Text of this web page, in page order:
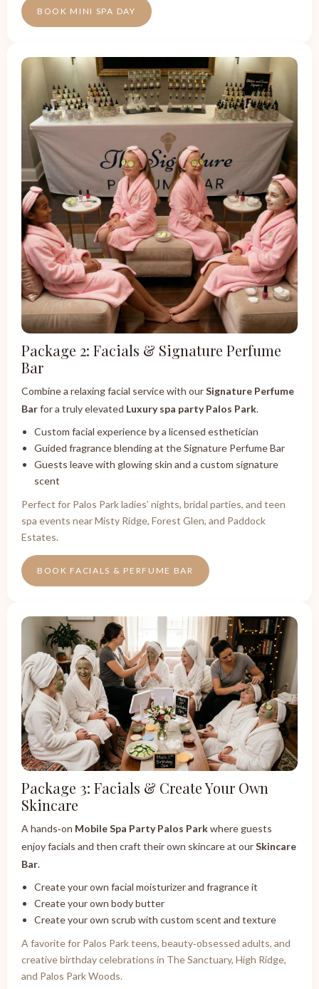
BOOK MINI SPA DAY
Package 2: Facials & Signature Perfume
Bar
Combine a relaxing facial service with ourSignature Perfume
Barfor a truly elevated Luxury spa party Palos Park.
Custom facial experience by a licensed esthetician
Guided fragrance blending at the Signature Perfume Bar
Guests leave with glowing skin and a custom signature
scent
Perfect for Palos Park ladies’ nights, bridal parties, and teen
spa events near Misty Ridge, Forest Glen, and Paddock
Estates.
BOOK FACIALS & PERFUME BAR
Package 3: Facials & Create Your Own
Skincare
A hands‑on Mobile Spa Party Palos Parkwhere guests
enjoy facials and then craft their own skincare at ourSkincare
Bar.
Create your own facial moisturizer and fragrance it
Create your own body butter
Create your own scrub with custom scent and texture
A favorite for Palos Park teens, beauty‑obsessed adults, and
creative birthday celebrations in The Sanctuary, High Ridge,
and Palos Park Woods.